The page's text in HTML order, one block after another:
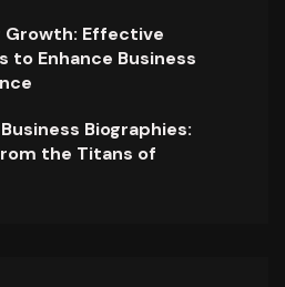
Growth: Effective
to Enhance Business
Biographies:
the Titans of